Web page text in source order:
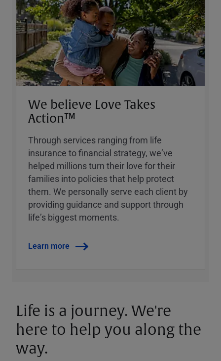
We believe Love Takes
Action™
Through services ranging from life
insurance to financial strategy, weʼve
helped millions turn their love for their
families into policies that help protect
them. We personally serve each client by
providing guidance and support through
lifeʼs biggest moments.
Learn more
Life is a journey. We're
here to help you along the
way.